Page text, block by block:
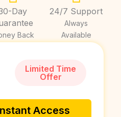
Day
Back
24/7 Support
Always
Available
Limited Time
Offer
Access